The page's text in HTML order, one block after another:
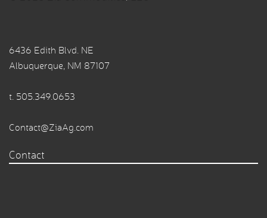
6436 Edith Blvd. NE
Albuquerque, NM 87107
t. 505.349.0653
Contact@ZiaAg.com
Contact